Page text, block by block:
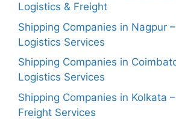
Logistics & Freight
Shipping Companies in Nagpur
Logistics Services
Shipping Companies in
Logistics Services
Shipping Companies in Kolkata
Freight Services